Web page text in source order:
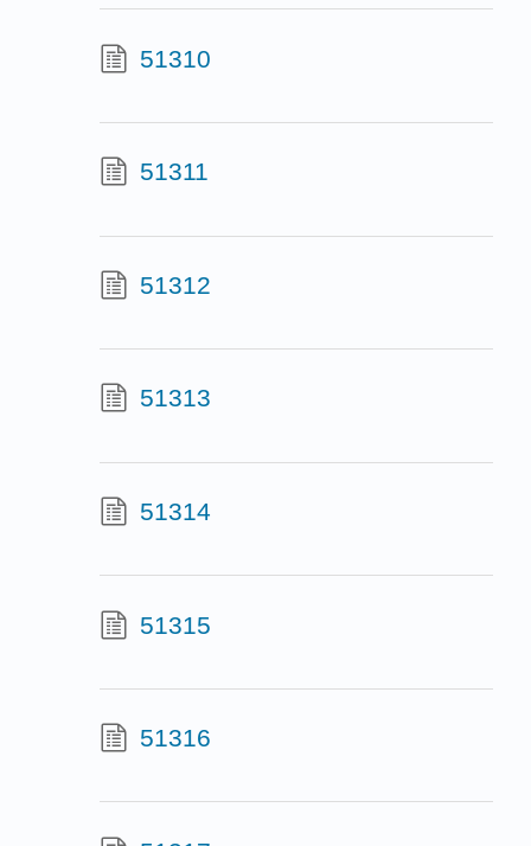
51310
51311
51312
51313
51314
51315
51316